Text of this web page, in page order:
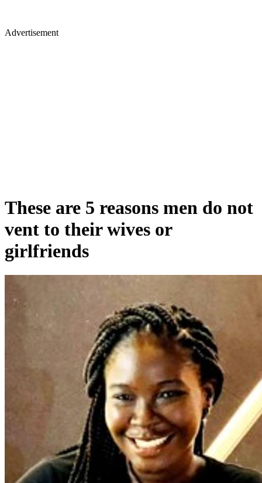
Advertisement
These are 5 reasons men do not
vent to their wives or
girlfriends